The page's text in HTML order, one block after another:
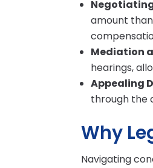
amount
Mediation
hearings,
Appealing
through the
Why
Navigating